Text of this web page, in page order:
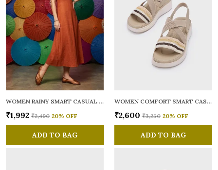
WOMEN RAINY SMART CASUAL BALLERINAS
₹1,992 ₹2,490 20% OFF
ADD TO BAG
WOMEN COMFORT SMART CASUAL SANDALS
₹2,600 ₹3,250 20% OFF
ADD TO BAG